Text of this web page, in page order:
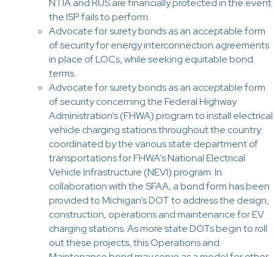
NTIA and RUS are financially protected in the event
the ISP fails to perform.
Advocate for surety bonds as an acceptable form
of security for energy interconnection agreements
in place of LOCs, while seeking equitable bond
terms.
Advocate for surety bonds as an acceptable form
of security concerning the Federal Highway
Administration’s (FHWA) program to install electrical
vehicle charging stations throughout the country
coordinated by the various state department of
transportations for FHWA’s National Electrical
Vehicle Infrastructure (NEVI) program. In
collaboration with the SFAA, a bond form has been
provided to Michigan’s DOT to address the design,
construction, operations and maintenance for EV
charging stations. As more state DOTs begin to roll
out these projects, this Operations and